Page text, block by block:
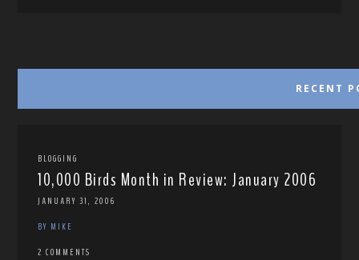
RECENT
BLOGGING
10,000 Birds Month in Review: January 2006
JANUARY 31, 2006
BY MIKE
2 COMMENTS